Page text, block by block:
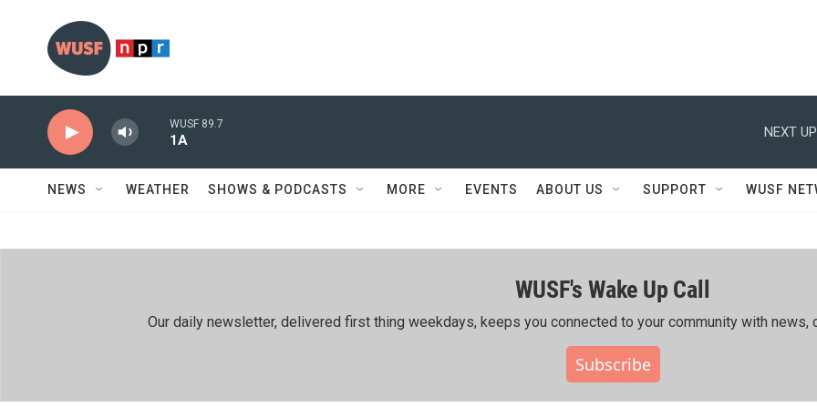
WUSF 89.7
1A
NEXT
NEWS WEATHER SHOWS & PODCASTS MORE EVENTS ABOUT US SUPPORT WUSF
WUSF's Wake Up Call
Our daily newsletter, delivered first thing weekdays, keeps you connected to your community with news,
Subscribe